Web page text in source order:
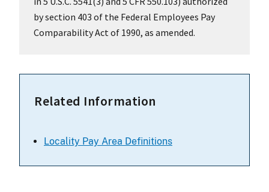
by section 403 of the Federal Employees Pay
Comparability Act of 1990, as amended.
Related Information
Locality Pay Area Definitions